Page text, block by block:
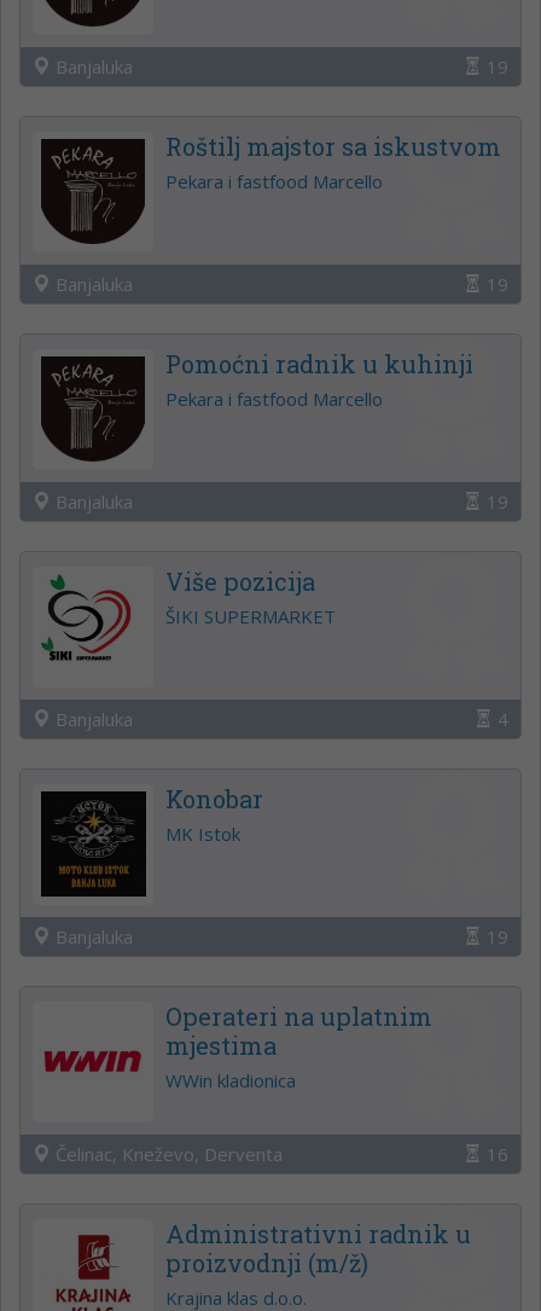
Banjaluka 19
Roštilj majstor sa iskustvom
Pekara i fastfood Marcello
Banjaluka 19
Pomoćni radnik u kuhinji
Pekara i fastfood Marcello
Banjaluka 19
Više pozicija
ŠIKI SUPERMARKET
Banjaluka 4
Konobar
MK Istok
Banjaluka 19
Operateri na uplatnim
mjestima
WWin kladionica
Čelinac, Kneževo, Derventa 16
Administrativni radnik u
proizvodnji (m/ž)
Krajina klas d.o.o.